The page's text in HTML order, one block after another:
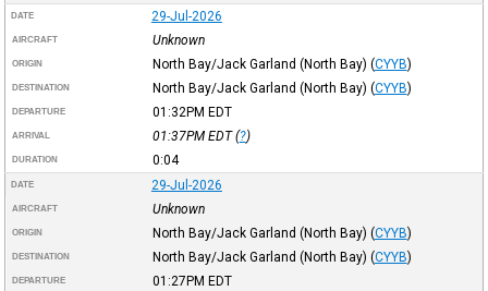
DATE 29-Jul-2026
AIRCRAFT Unknown
ORIGIN North Bay/Jack Garland (North Bay) (CYYB)
DESTINATION North Bay/Jack Garland (North Bay) (CYYB)
DEPARTURE 01:32PM EDT
ARRIVAL 01:37PM EDT(?)
DURATION 0:04
DATE 29-Jul-2026
AIRCRAFT Unknown
ORIGIN North Bay/Jack Garland (North Bay) (CYYB)
DESTINATION North Bay/Jack Garland (North Bay) (CYYB)
DEPARTURE 01:27PM EDT